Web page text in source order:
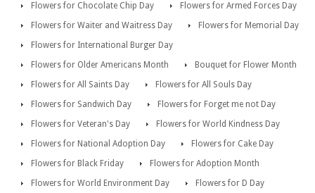
Flowers for Chocolate Chip Day
Flowers for Armed Forces Day
Flowers for Waiter and Waitress Day
Flowers for Memorial Day
Flowers for International Burger Day
Flowers for Older Americans Month
Bouquet for Flower Month
Flowers for All Saints Day
Flowers for All Souls Day
Flowers for Sandwich Day
Flowers for Forget me not Day
Flowers for Veteran's Day
Flowers for World Kindness Day
Flowers for National Adoption Day
Flowers for Cake Day
Flowers for Black Friday
Flowers for Adoption Month
Flowers for World Environment Day
Flowers for D Day